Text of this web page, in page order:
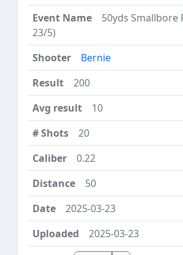
50yds Smallbore
23/5)
Bernie
200
10
20
0.22
50
2025-03-23
2025-03-23